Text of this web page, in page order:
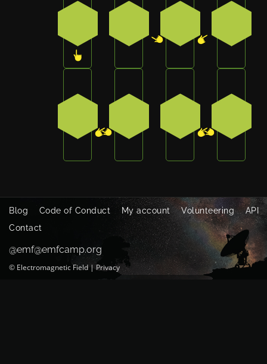
Blog Code of Conduct My account Volunteering
API
Contact
@emf@emfcamp.org
© Electromagnetic Field|Privacy